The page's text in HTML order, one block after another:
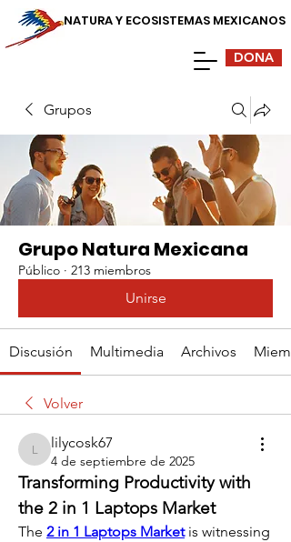
NATURA Y ECOSISTEMAS MEXICANOS
DONA
Grupos
Grupo Natura Mexicana
Público · 213 miembros
Unirse
Discusión Multimedia Archivos
Volver
lilycosk67
lilycosk67
4 de septiembre de 2025
Transforming Productivity with
the 2 in 1 Laptops Market
The 2 in 1 Laptops Market is witnessing